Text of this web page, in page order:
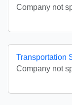
Company not
Transportation
Company not